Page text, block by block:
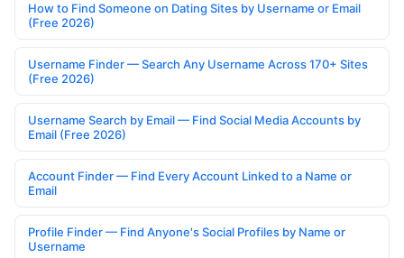
How to Find Someone on Dating Sites by Username or Email
(Free 2026)
Username Finder — Search Any Username Across 170+ Sites
(Free 2026)
Username Search by Email — Find Social Media Accounts by
Email (Free 2026)
Account Finder — Find Every Account Linked to a Name or
Email
Profile Finder — Find Anyone's Social Profiles by Name or
Username